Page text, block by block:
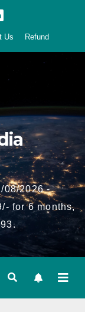
Us Refund
08/2026 -
for 6 months,